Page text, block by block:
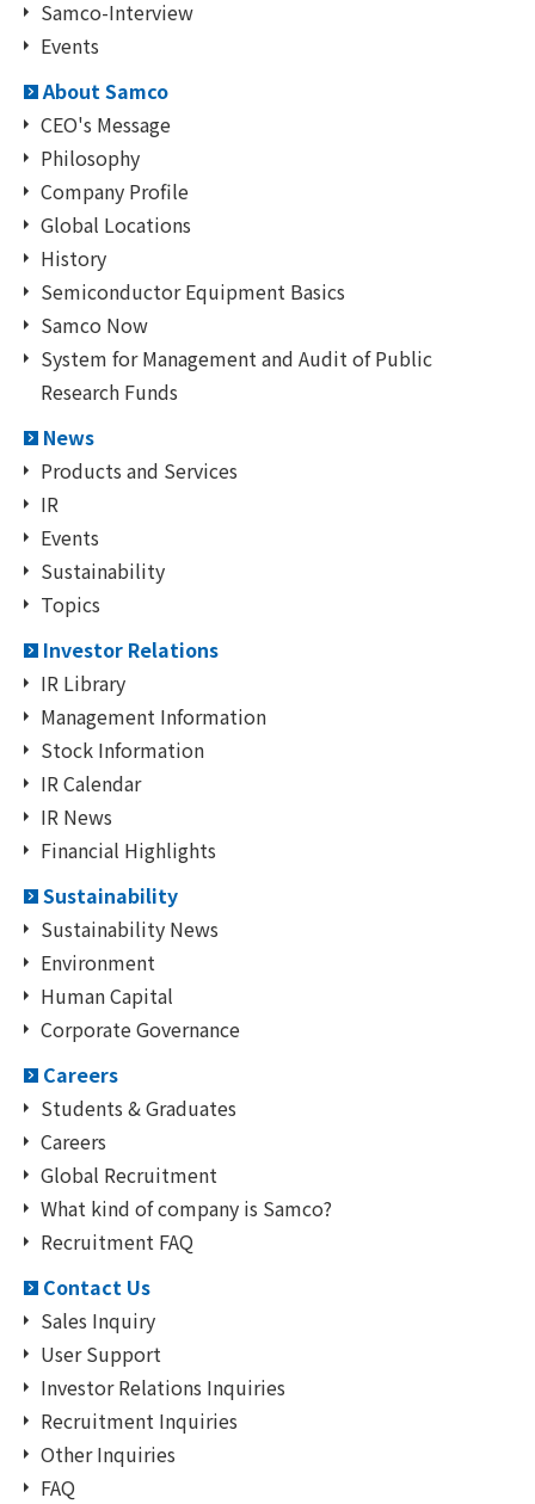
Samco-Interview
Events
About Samco
CEO's Message
Philosophy
Company Profile
Global Locations
History
Semiconductor Equipment Basics
Samco Now
System for Management and Audit of Public
Research Funds
News
Products and Services
IR
Events
Sustainability
Topics
Investor Relations
IR Library
Management Information
Stock Information
IR Calendar
IR News
Financial Highlights
Sustainability
Sustainability News
Environment
Human Capital
Corporate Governance
Careers
Students & Graduates
Careers
Global Recruitment
What kind of company is Samco?
Recruitment FAQ
Contact Us
Sales Inquiry
User Support
Investor Relations Inquiries
Recruitment Inquiries
Other Inquiries
FAQ